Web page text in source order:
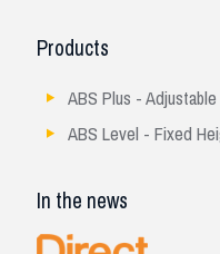
Products
ABS Plus -
ABS Level - Fixed
In the news